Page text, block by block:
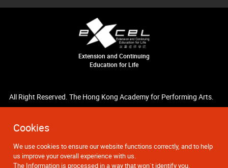
Cookies
We use cookies to ensure our website functions correctly, and to help
us improve your overall experience with us.
The Information is processed in a way that won`t identify you.
Extension and Continuing
Education for Life
All Right Reserved. The Hong Kong Academy for Performing Arts.